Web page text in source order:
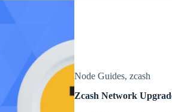
Node Guides, zcash
Zcash Network